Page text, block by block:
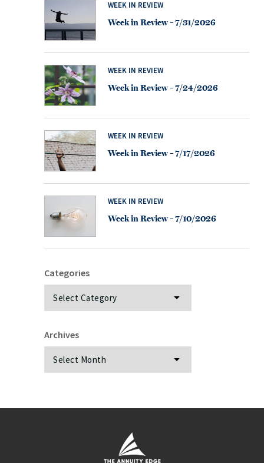
WEEK IN REVIEW
Week in Review – 7/31/2026
WEEK IN REVIEW
Week in Review – 7/24/2026
WEEK IN REVIEW
Week in Review – 7/17/2026
WEEK IN REVIEW
Week in Review – 7/10/2026
Categories
Archives